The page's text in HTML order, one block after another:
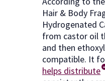
Hair & Body
Hydrogenated
from castor oil
and then
compatible. It
helps distribute